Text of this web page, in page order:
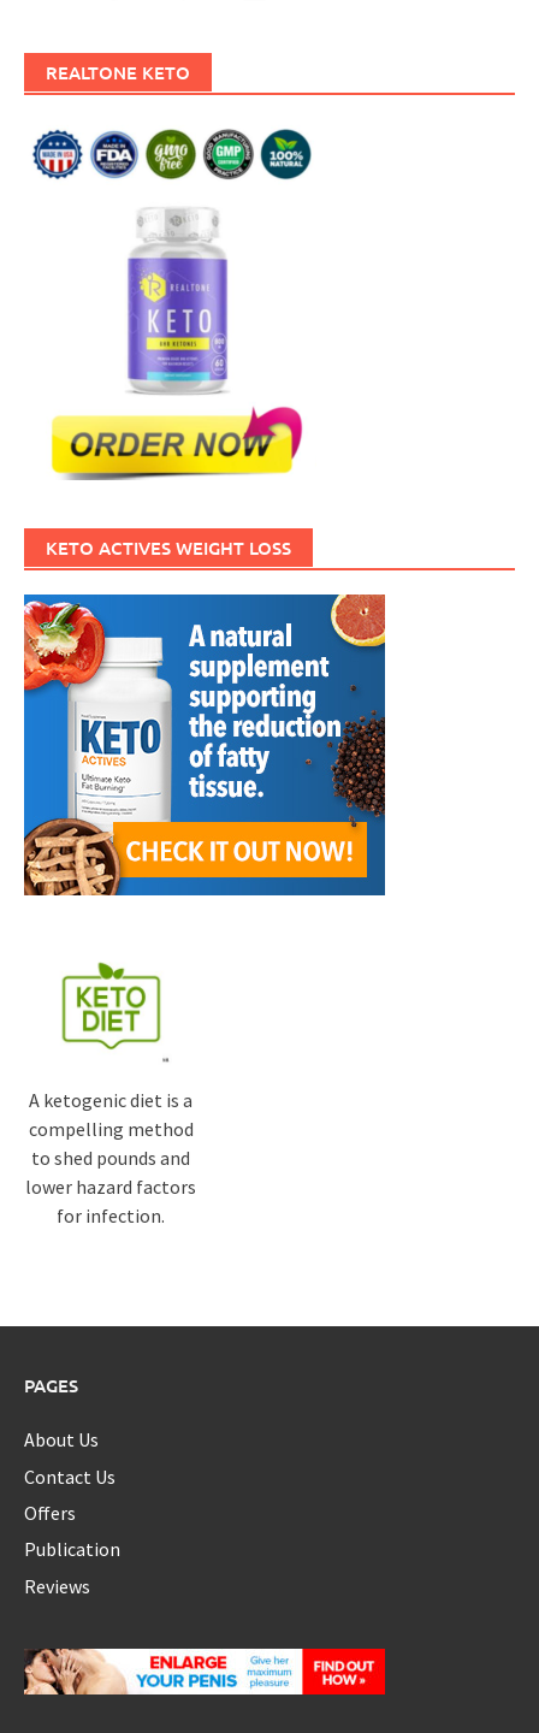
REALTONE KETO
KETO ACTIVES WEIGHT LOSS
A ketogenic diet is a
compelling method
to shed pounds and
lower hazard factors
for infection.
PAGES
About Us
Contact Us
Offers
Publication
Reviews